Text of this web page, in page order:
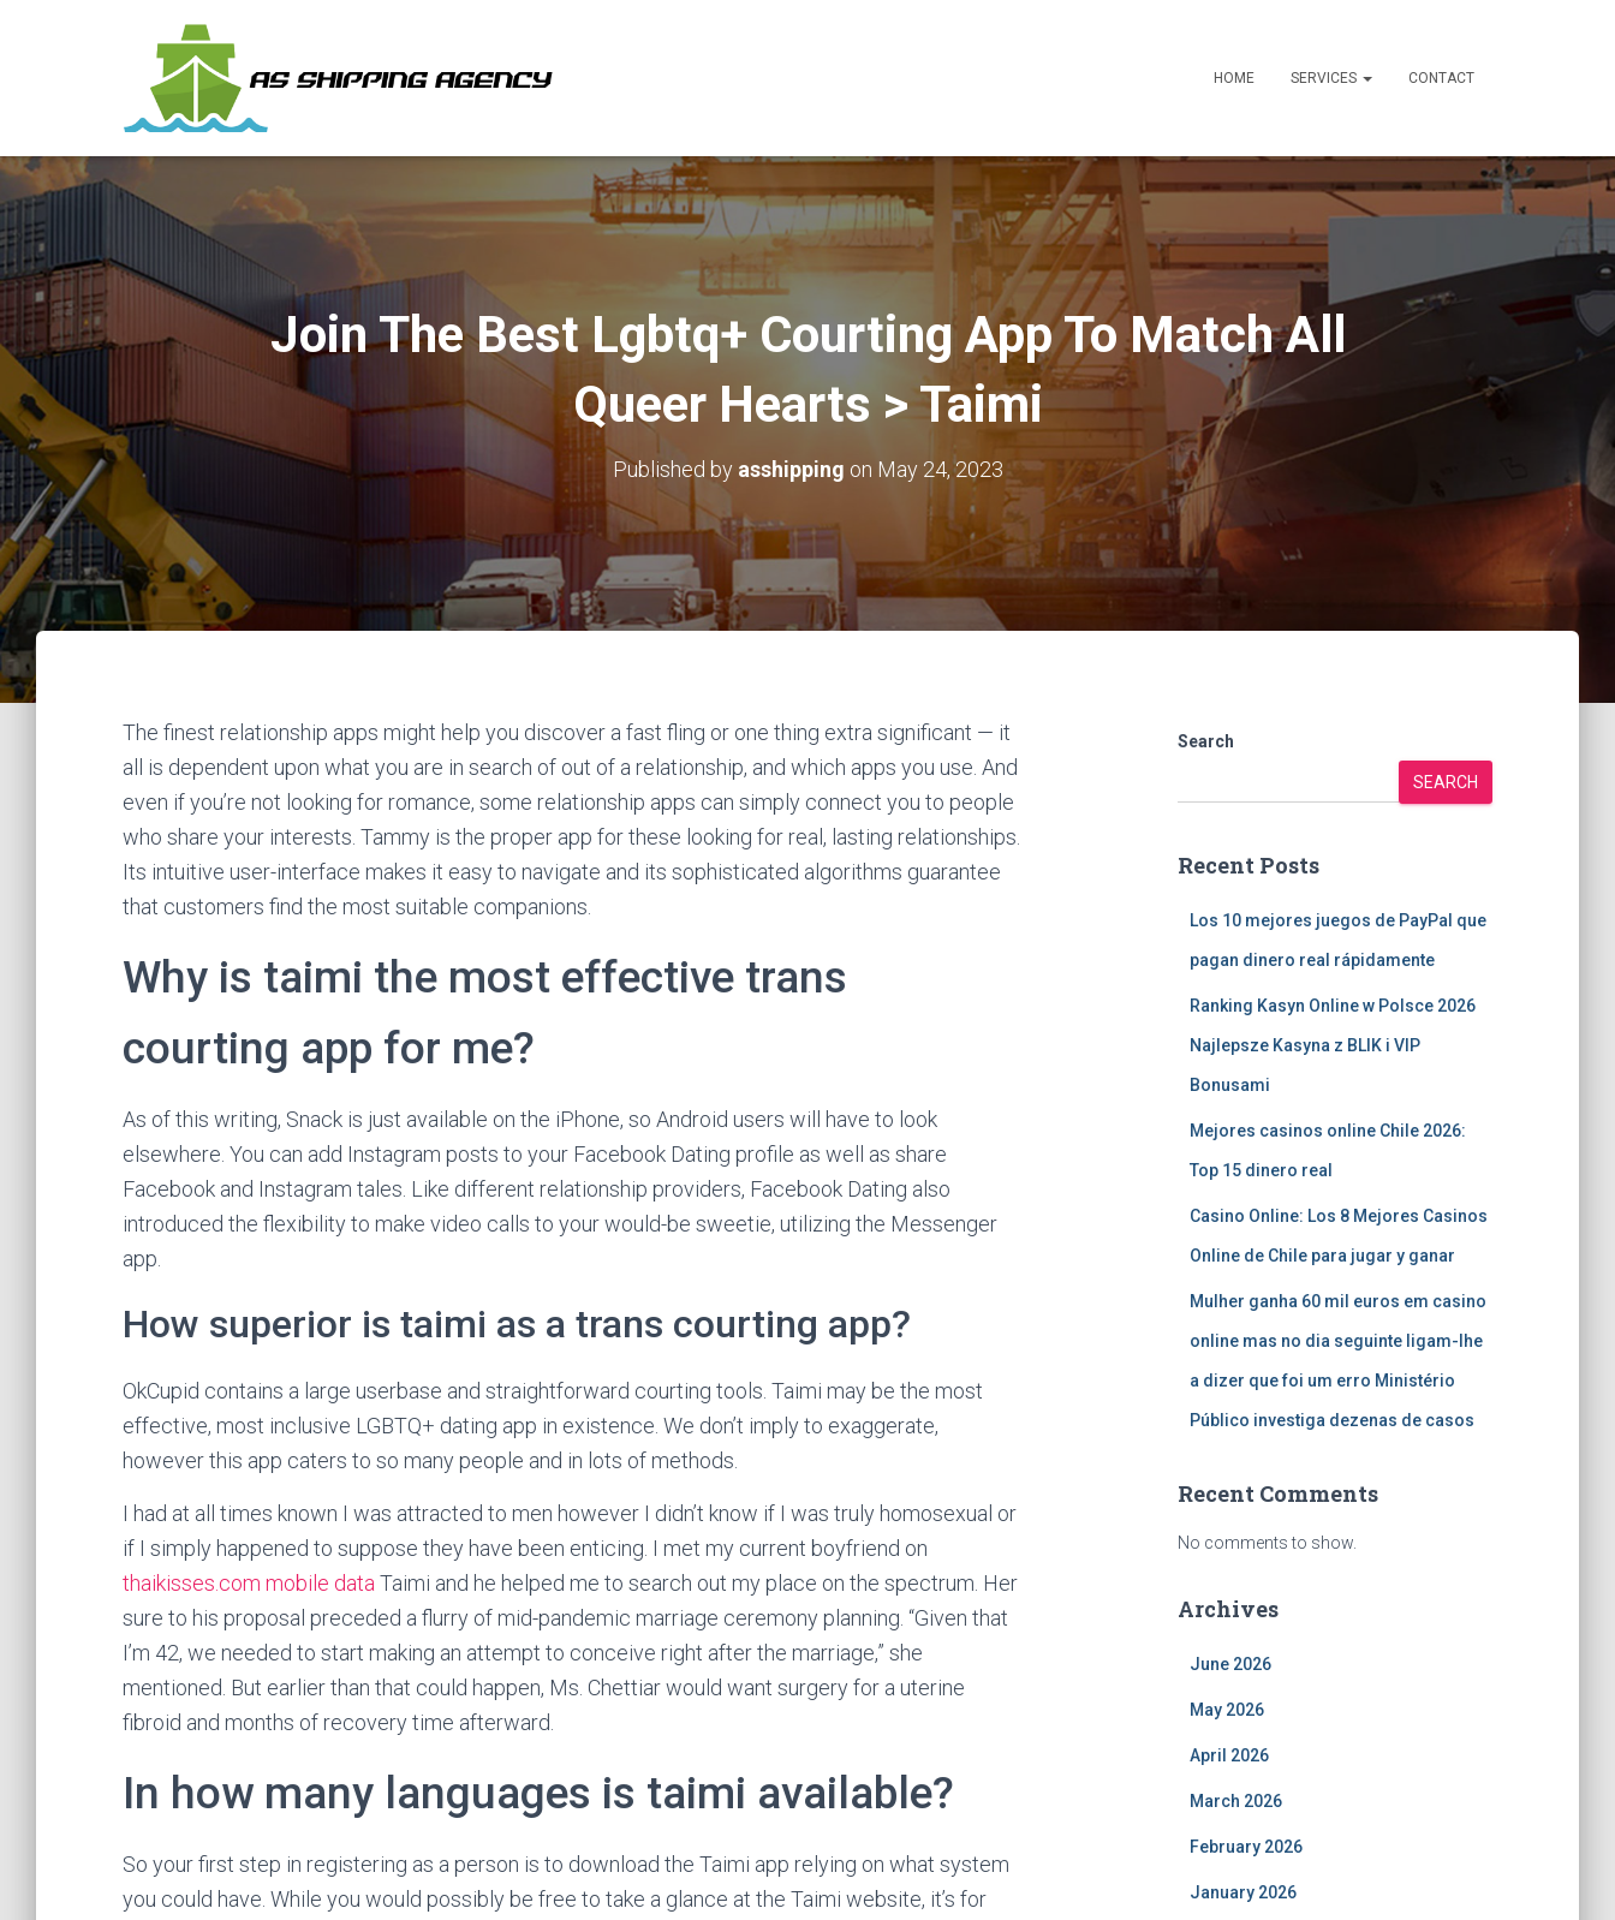
HOME SERVICES CONTACT
Join The Best Lgbtq+ Courting App To Match All
Queer Hearts > Taimi
Published by asshipping on May 24, 2023
The finest relationship apps might help you discover a fast fling or one thing extra significant — it
all is dependent upon what you are in search of out of a relationship, and which apps you use. And
even if you’re not looking for romance, some relationship apps can simply connect you to people
who share your interests. Tammy is the proper app for these looking for real, lasting relationships.
Its intuitive user-interface makes it easy to navigate and its sophisticated algorithms guarantee
that customers find the most suitable companions.
Why is taimi the most effective trans
courting app for me?
As of this writing, Snack is just available on the iPhone, so Android users will have to look
elsewhere. You can add Instagram posts to your Facebook Dating profile as well as share
Facebook and Instagram tales. Like different relationship providers, Facebook Dating also
introduced the flexibility to make video calls to your would-be sweetie, utilizing the Messenger
app.
How superior is taimi as a trans courting app?
OkCupid contains a large userbase and straightforward courting tools. Taimi may be the most
effective, most inclusive LGBTQ+ dating app in existence. We don’t imply to exaggerate,
however this app caters to so many people and in lots of methods.
I had at all times known I was attracted to men however I didn’t know if I was truly homosexual or
if I simply happened to suppose they have been enticing. I met my current boyfriend on
thaikisses.com mobile data Taimi and he helped me to search out my place on the spectrum. Her
sure to his proposal preceded a flurry of mid-pandemic marriage ceremony planning. “Given that
I’m 42, we needed to start making an attempt to conceive right after the marriage,” she
mentioned. But earlier than that could happen, Ms. Chettiar would want surgery for a uterine
fibroid and months of recovery time afterward.
In how many languages is taimi available?
So your first step in registering as a person is to download the Taimi app relying on what system
you could have. While you would possibly be free to take a glance at the Taimi website, it’s for
Search
SEARCH
Recent Posts
Los 10 mejores juegos de PayPal que
pagan dinero real rápidamente
Ranking Kasyn Online w Polsce 2026
Najlepsze Kasyna z BLIK i VIP
Bonusami
Mejores casinos online Chile 2026:
Top 15 dinero real
Casino Online: Los 8 Mejores Casinos
Online de Chile para jugar y ganar
Mulher ganha 60 mil euros em casino
online mas no dia seguinte ligam-lhe
a dizer que foi um erro Ministério
Público investiga dezenas de casos
Recent Comments
No comments to show.
Archives
June 2026
May 2026
April 2026
March 2026
February 2026
January 2026